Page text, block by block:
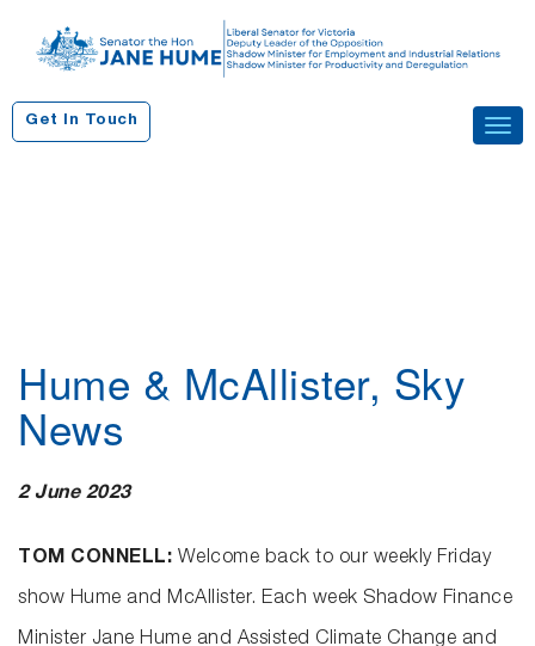
Get In Touch
Hume & McAllister, Sky
News
2 June 2023
TOM CONNELL: Welcome back to our weekly Friday
show Hume and McAllister. Each week Shadow Finance
Minister Jane Hume and Assisted Climate Change and